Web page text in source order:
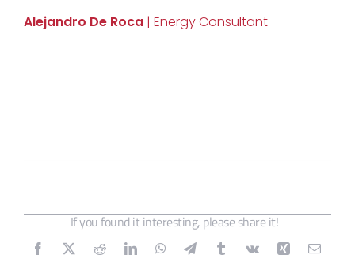
Alejandro De Roca | Energy Consultant
If you found it interesting, please share it!